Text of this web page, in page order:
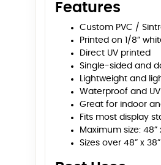
Features
Custom PVC /
Printed on 1/8”
Direct UV printed
Single-sided and
Lightweight and
Waterproof and
Great for indoor
Fits most display
Maximum size: 48”
Sizes over 48” x